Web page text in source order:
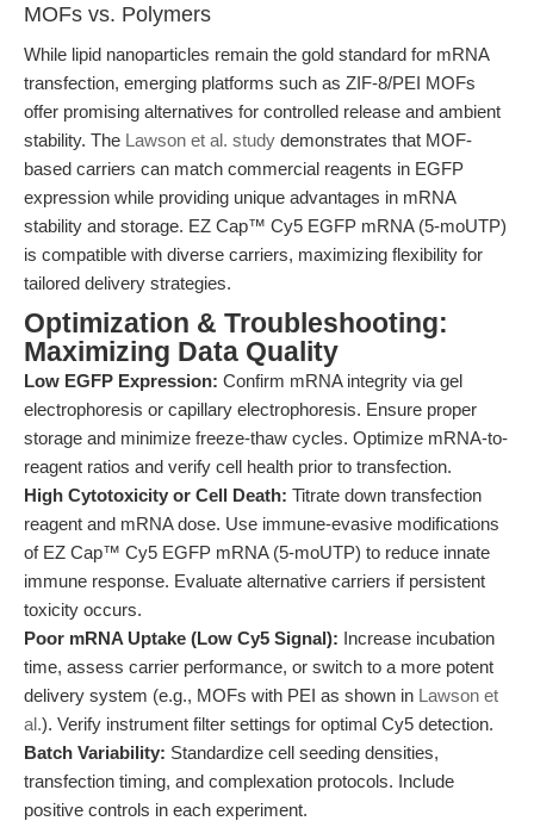
MOFs vs. Polymers
While lipid nanoparticles remain the gold standard for mRNA
transfection, emerging platforms such as ZIF-8/PEI MOFs
offer promising alternatives for controlled release and ambient
stability. The Lawson et al. study demonstrates that MOF-
based carriers can match commercial reagents in EGFP
expression while providing unique advantages in mRNA
stability and storage. EZ Cap™ Cy5 EGFP mRNA (5-moUTP)
is compatible with diverse carriers, maximizing flexibility for
tailored delivery strategies.
Optimization & Troubleshooting:
Maximizing Data Quality
Low EGFP Expression: Confirm mRNA integrity via gel
electrophoresis or capillary electrophoresis. Ensure proper
storage and minimize freeze-thaw cycles. Optimize mRNA-to-
reagent ratios and verify cell health prior to transfection.
High Cytotoxicity or Cell Death: Titrate down transfection
reagent and mRNA dose. Use immune-evasive modifications
of EZ Cap™ Cy5 EGFP mRNA (5-moUTP) to reduce innate
immune response. Evaluate alternative carriers if persistent
toxicity occurs.
Poor mRNA Uptake (Low Cy5 Signal): Increase incubation
time, assess carrier performance, or switch to a more potent
delivery system (e.g., MOFs with PEI as shown in Lawson et
al.). Verify instrument filter settings for optimal Cy5 detection.
Batch Variability: Standardize cell seeding densities,
transfection timing, and complexation protocols. Include
positive controls in each experiment.